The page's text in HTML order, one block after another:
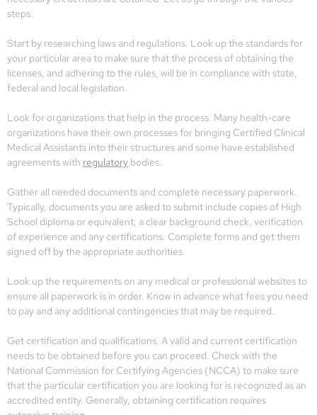
steps.
Start by researching laws and regulations. Look up the standards for
your particular area to make sure that the process of obtaining the
licenses, and adhering to the rules, will be in compliance with state,
federal and local legislation.
Look for organizations that help in the process. Many health-care
organizations have their own processes for bringing Certified Clinical
Medical Assistants into their structures and some have established
agreements with regulatory bodies.
Gather all needed documents and complete necessary paperwork.
Typically, documents you are asked to submit include copies of High
School diploma or equivalent, a clear background check, verification
of experience and any certifications. Complete forms and get them
signed off by the appropriate authorities.
Look up the requirements on any medical or professional websites to
ensure all paperwork is in order. Know in advance what fees you need
to pay and any additional contingencies that may be required.
Get certification and qualifications. A valid and current certification
needs to be obtained before you can proceed. Check with the
National Commission for Certifying Agencies (NCCA) to make sure
that the particular certification you are looking for is recognized as an
accredited entity. Generally, obtaining certification requires